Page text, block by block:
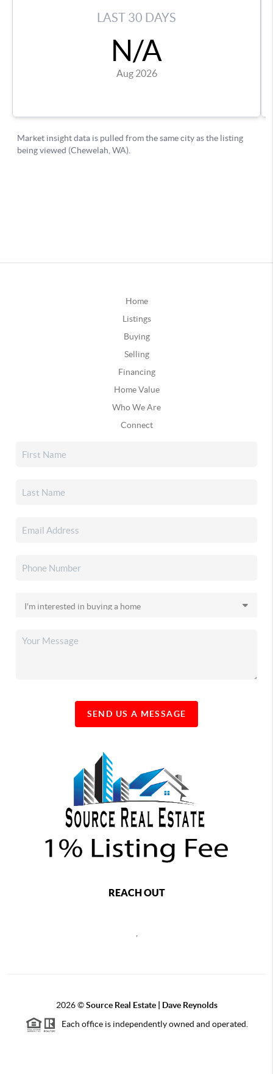
Home
Listings
Buying
Selling
Financing
Home Value
Who We Are
Connect
SEND US A MESSAGE
REACH OUT
,
2026©Source Real Estate | Dave Reynolds
Each office is independently owned and operated.